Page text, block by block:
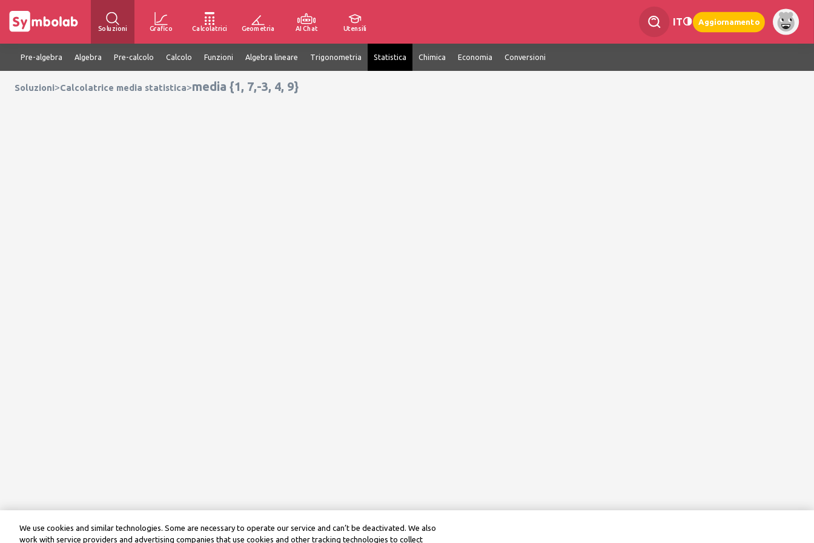
Soluzioni Grafico Calcolatrici Geometria AI Chat Utensili
IT Aggiornamento
Pre-algebra Algebra Pre-calcolo Calcolo Funzioni Algebra lineare Trigonometria Statistica Chimica Economia Conversioni
Soluzioni>Calcolatrice media statistica>media {1, 7,-3, 4, 9}
We use cookies and similar technologies. Some are necessary to operate our service and can’t be deactivated. We also
work with service providers and advertising companies that use cookies and other tracking technologies to collect